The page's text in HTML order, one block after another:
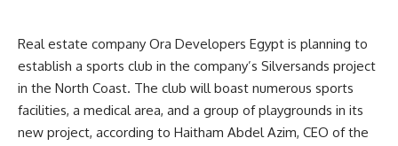
Real estate company Ora Developers Egypt is planning to
establish a sports club in the company’s Silversands project
in the North Coast. The club will boast numerous sports
facilities, a medical area, and a group of playgrounds in its
new project, according to Haitham Abdel Azim, CEO of the